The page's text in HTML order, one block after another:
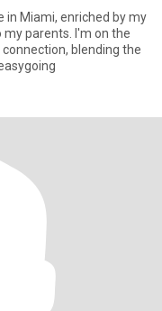
in Miami, enriched by my
I'm on the
blending the